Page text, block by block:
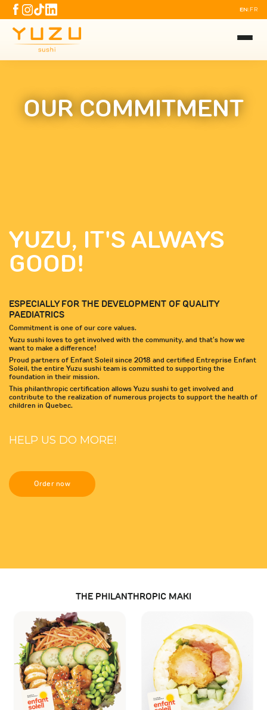
EN | FR
OUR COMMITMENT
YUZU, IT'S ALWAYS
GOOD!
ESPECIALLY FOR THE DEVELOPMENT OF QUALITY
PAEDIATRICS
Commitment is one of our core values.
Yuzu sushi loves to get involved with the community, and that's how we
want to make a difference!
Proud partners of Enfant Soleil since 2018 and certified Entreprise Enfant
Soleil, the entire Yuzu sushi team is committed to supporting the
foundation in their mission.
This philanthropic certification allows Yuzu sushi to get involved and
contribute to the realization of numerous projects to support the health of
children in Quebec.
HELP US DO MORE!
Order now
THE PHILANTHROPIC MAKI